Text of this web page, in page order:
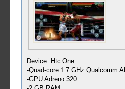
Device: Htc One
-Quad-core 1.7 GHz Qualcomm
-GPU Adreno 320